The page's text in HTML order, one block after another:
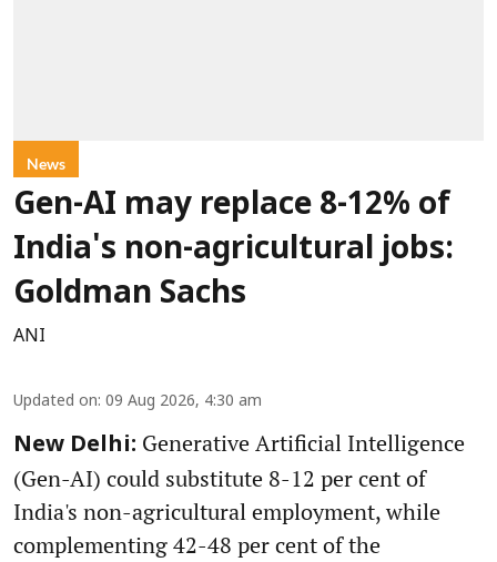
News
Gen-AI may replace 8-12% of
India's non-agricultural jobs:
Goldman Sachs
ANI
Updated on: 09 Aug 2026, 4:30 am
New Delhi: Generative Artificial Intelligence
(Gen-AI) could substitute 8-12 per cent of
India's non-agricultural employment, while
complementing 42-48 per cent of the